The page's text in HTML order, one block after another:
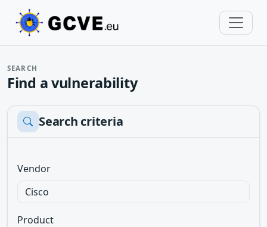
SEARCH
Find a vulnerability
Search criteria
Vendor
Product